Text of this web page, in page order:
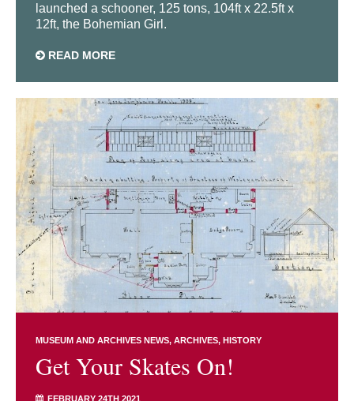
launched a schooner, 125 tons, 104ft x 22.5ft x
12ft, the Bohemian Girl.
READ MORE
MUSEUM AND ARCHIVES NEWS ARCHIVES HISTORY
Get Your Skates On!
FEBRUARY 24TH 2021